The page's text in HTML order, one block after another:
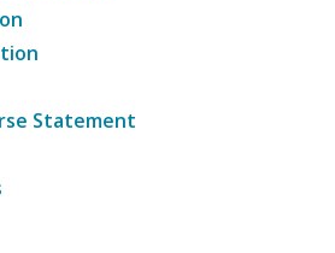
Statement